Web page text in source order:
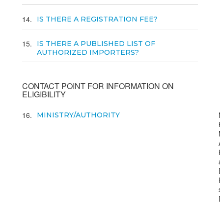
14 IS THERE A REGISTRATION FEE?
15
IS THERE A PUBLISHED LIST OF
AUTHORIZED IMPORTERS?
CONTACT POINT FOR INFORMATION ON
ELIGIBILITY
16 MINISTRY/AUTHORITY